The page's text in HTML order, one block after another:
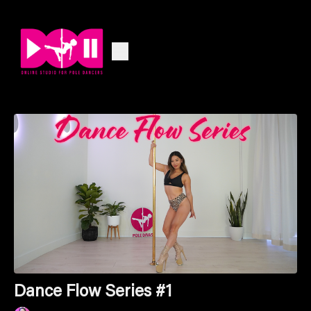
Dance Flow Series #1